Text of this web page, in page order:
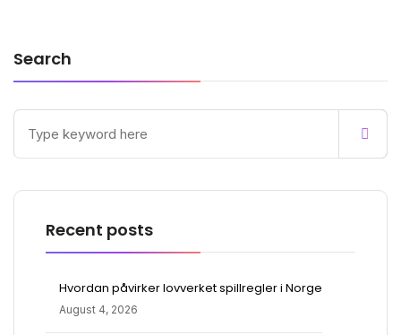
Search
Recent posts
Hvordan påvirker lovverket spillregler i Norge
August 4, 2026